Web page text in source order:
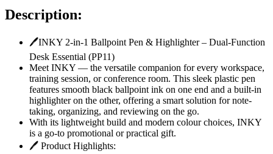
Description:
🖊️INKY 2-in-1 Ballpoint Pen & Highlighter – Dual-Function
Desk Essential (PP11)
Meet INKY — the versatile companion for every workspace,
training session, or conference room. This sleek plastic pen
features smooth black ballpoint ink on one end and a built-in
highlighter on the other, offering a smart solution for note-
taking, organizing, and reviewing on the go.
With its lightweight build and modern colour choices, INKY
is a go-to promotional or practical gift.
🖊️ Product Highlights: